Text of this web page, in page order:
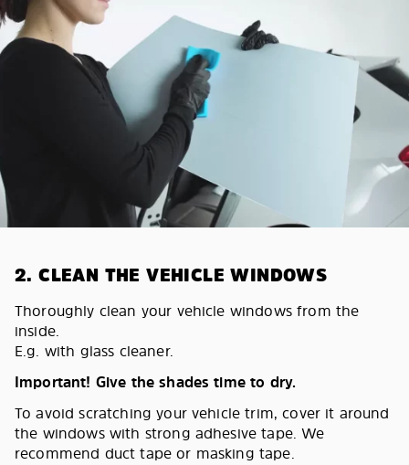
2. CLEAN THE VEHICLE WINDOWS
Thoroughly clean your vehicle windows from the
inside.
E.g. with glass cleaner.
Important! Give the shades time to dry.
To avoid scratching your vehicle trim, cover it around
the windows with strong adhesive tape. We
recommend duct tape or masking tape.